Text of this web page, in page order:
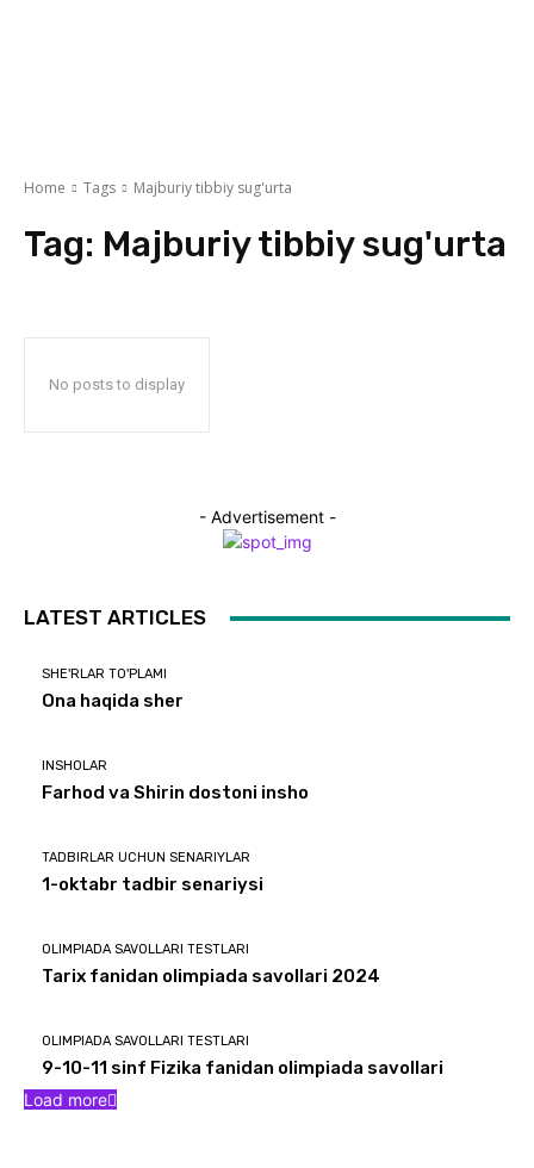
Home Tags Majburiy tibbiy sug'urta
Tag: Majburiy tibbiy sug'urta
No posts to display
- Advertisement -
LATEST ARTICLES
SHE'RLAR TO'PLAMI
Ona haqida sher
INSHOLAR
Farhod va Shirin dostoni insho
TADBIRLAR UCHUN SENARIYLAR
1-oktabr tadbir senariysi
OLIMPIADA SAVOLLARI TESTLARI
Tarix fanidan olimpiada savollari 2024
OLIMPIADA SAVOLLARI TESTLARI
9-10-11 sinf Fizika fanidan olimpiada savollari
Load more